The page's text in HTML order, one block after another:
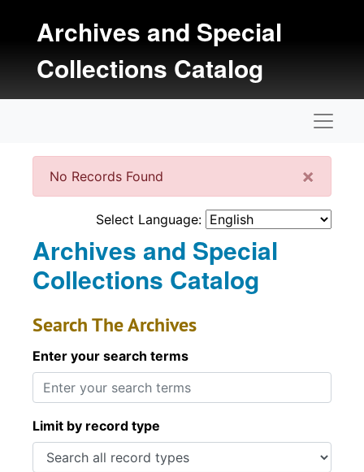
Archives and Special
Collections Catalog
×
No Records Found
Select Language:
Archives and Special
Collections Catalog
Search The Archives
Enter your search terms
Limit by record type